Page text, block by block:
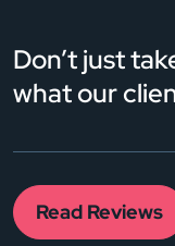
Don’t just
whatour
Read Reviews